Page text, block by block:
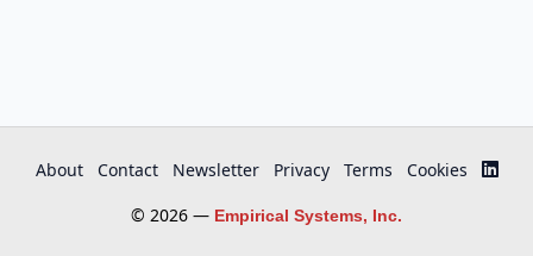
About Contact Newsletter Privacy Terms
Cookies
© 2026 — Empirical Systems, Inc.